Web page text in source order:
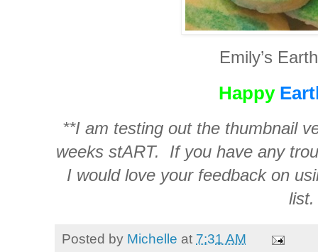
Emily’s
Happy
**I am testing out the thumbnail
weeks stART. If you have any
I would love your feedback on
list.
Posted by Michelle at 7:31 AM